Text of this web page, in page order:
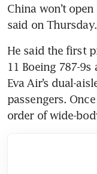
China won’t
said on
He said the first
11 Boeing 787-
Eva Air’s dual-
passengers.
order of wide-